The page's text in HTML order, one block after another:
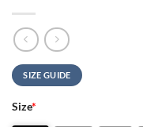
SIZE GUIDE
Size*